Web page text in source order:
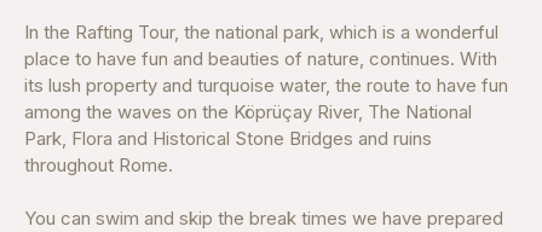
In the Rafting Tour, the national park, which is a wonderful
place to have fun and beauties of nature, continues. With
its lush property and turquoise water, the route to have fun
among the waves on the Köprüçay River, The National
Park, Flora and Historical Stone Bridges and ruins
throughout Rome.
You can swim and skip the break times we have prepared